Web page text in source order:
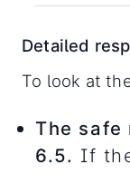
Detailed
To look at
The safe
6.5. If